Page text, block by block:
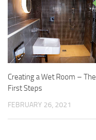
Creating a Wet Room – The
First Steps
FEBRUARY 26, 2021